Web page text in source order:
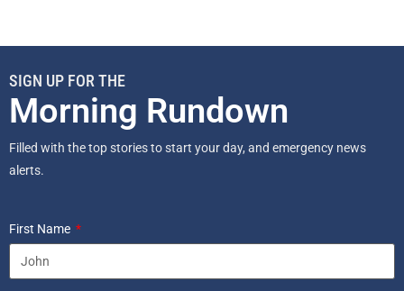
SIGN UP FOR THE
Morning Rundown
Filled with the top stories to start your day, and emergency news
alerts.
First Name